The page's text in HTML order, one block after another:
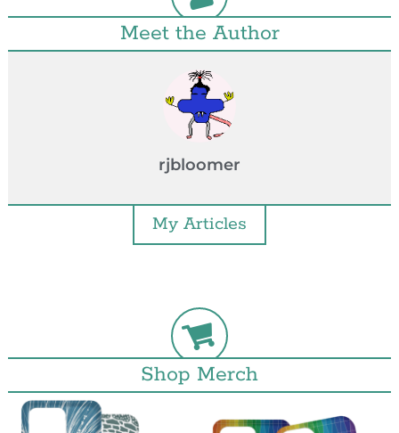
Meet the Author
rjbloomer
My Articles
Shop Merch